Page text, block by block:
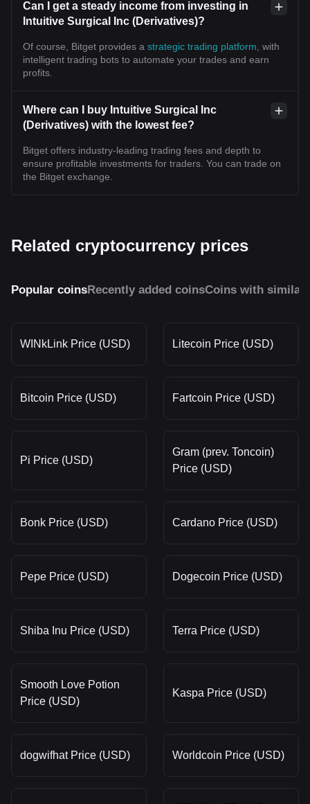
Can I get a steady income from investing in
Intuitive Surgical Inc (Derivatives)?
Of course, Bitget provides a strategic trading platform , with
intelligent trading bots to automate your trades and earn
profits.
Where can I buy Intuitive Surgical Inc
(Derivatives) with the lowest fee?
Bitget offers industry-leading trading fees and depth to
ensure profitable investments for traders. You can trade on
the Bitget exchange.
Related cryptocurrency prices
Popular coinsRecently added coinsCoins with similar
WINkLink Price (USD) Litecoin Price (USD)
Bitcoin Price (USD) Fartcoin Price (USD)
Pi Price (USD)
Gram (prev. Toncoin)
Price (USD)
Bonk Price (USD) Cardano Price (USD)
Pepe Price (USD) Dogecoin Price (USD)
Shiba Inu Price (USD) Terra Price (USD)
Smooth Love Potion
Price (USD)
Kaspa Price (USD)
dogwifhat Price (USD) Worldcoin Price (USD)